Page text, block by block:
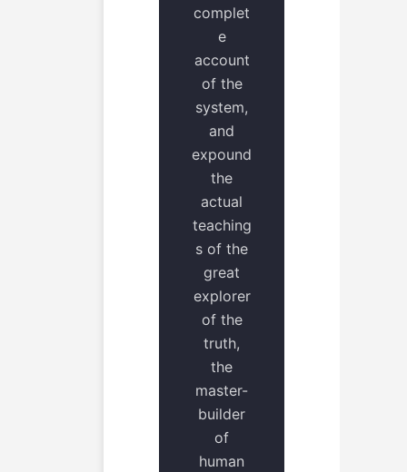
complet
e
account
of the
system,
and
expound
the
actual
teaching
s of the
great
explorer
of the
truth,
the
master-
builder
of
human